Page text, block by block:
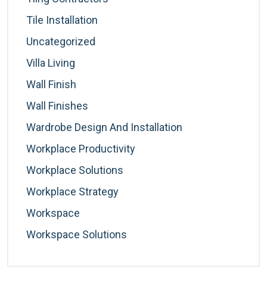
Tile Installation
Uncategorized
Villa Living
Wall Finish
Wall Finishes
Wardrobe Design And Installation
Workplace Productivity
Workplace Solutions
Workplace Strategy
Workspace
Workspace Solutions